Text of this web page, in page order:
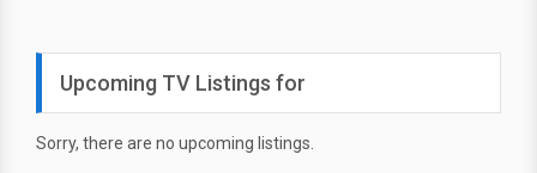
Upcoming TV Listings for
Sorry, there are no upcoming listings.